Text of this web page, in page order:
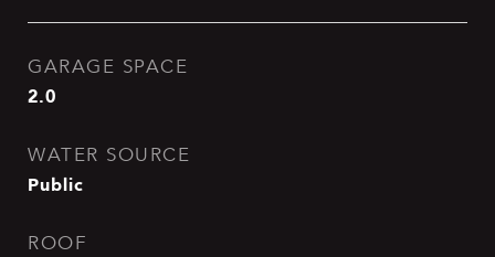
GARAGE SPACE
2.0
WATER SOURCE
Public
ROOF